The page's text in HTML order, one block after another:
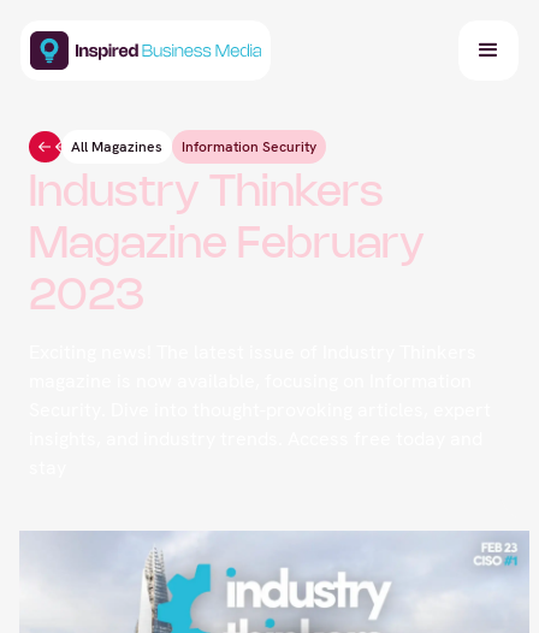
All Magazines Information Security
Industry Thinkers
Magazine February
2023